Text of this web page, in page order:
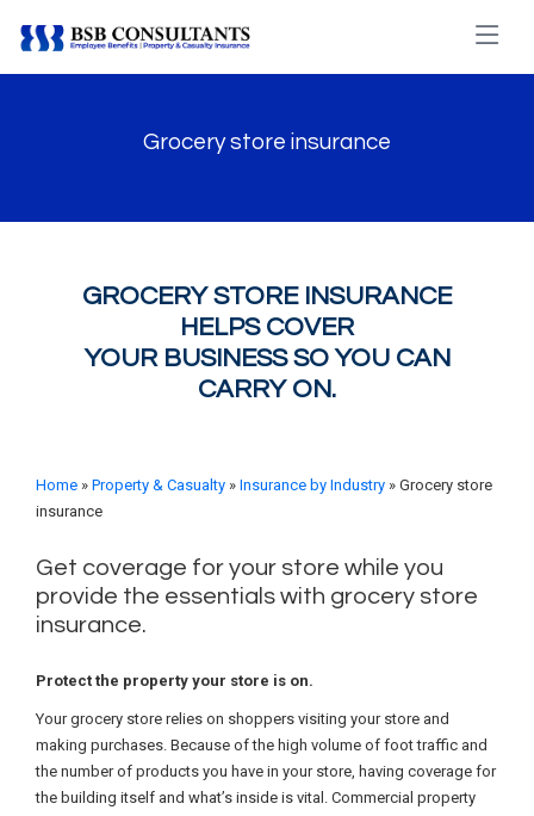
Grocery store insurance
GROCERY STORE INSURANCE
HELPS COVER
YOUR BUSINESS SO YOU CAN
CARRY ON.
Home » Property & Casualty » Insurance by Industry » Grocery store
insurance
Get coverage for your store while you
provide the essentials with grocery store
insurance.
Protect the property your store is on.
Your grocery store relies on shoppers visiting your store and
making purchases. Because of the high volume of foot traffic and
the number of products you have in your store, having coverage for
the building itself and what’s inside is vital. Commercial property